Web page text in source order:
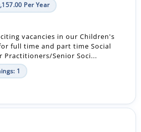
Per Year
vacancies in our Children's
full time and part time Social
Practitioners/Senior Soci...
1